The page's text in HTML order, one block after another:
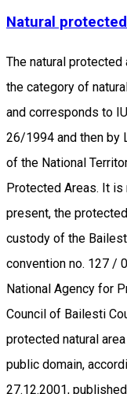
Natural
The natural
the category of
and corresponds to
26/1994 and then by
of the National
Protected Areas. It is
present, the
custody of the
convention no. 127 /
National Agency for
Council of Bailesti
protected natural
public domain,
27.12.2001,